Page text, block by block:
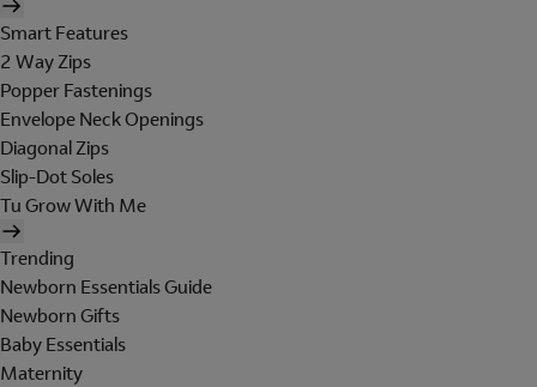
Smart Features
2 Way Zips
Popper Fastenings
Envelope Neck Openings
Diagonal Zips
Slip-Dot Soles
Tu Grow With Me
Trending
Newborn Essentials Guide
Newborn Gifts
Baby Essentials
Maternity